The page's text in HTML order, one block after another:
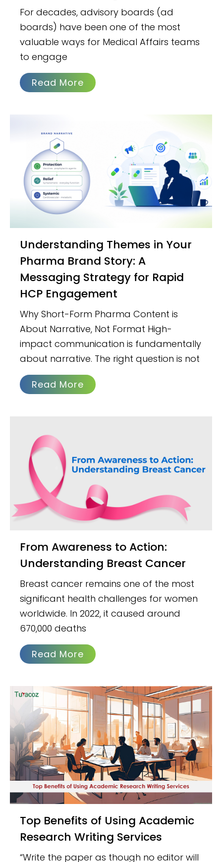
For decades, advisory boards (ad
boards) have been one of the most
valuable ways for Medical Affairs teams
to engage
Read More
Understanding Themes in Your
Pharma Brand Story: A
Messaging Strategy for Rapid
HCP Engagement
Why Short-Form Pharma Content is
About Narrative, Not Format High-
impact communication is fundamentally
about narrative. The right question is not
Read More
From Awareness to Action:
Understanding Breast Cancer
Breast cancer remains one of the most
significant health challenges for women
worldwide. In 2022, it caused around
670,000 deaths
Read More
Top Benefits of Using Academic
Research Writing Services
“Write the paper as though no editor will